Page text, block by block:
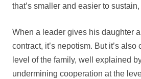
that’s smaller and easier to
When a leader gives his daughter
contract, it’s nepotism. But it’s
level of the family, well explained
undermining cooperation at the